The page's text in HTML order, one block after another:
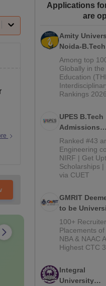
Amrita Vishwa Vidyapeetham
Applications
are
Amity
Noida-B.Tech
Admissions
2026
Among top
Globally in
Education
Rankings 2026
UPES B.Tech
Admissions
2026
Ranked #43
Engineering
NIRF | Get
Scholarships |
via CUET
GMRIT
to be
B.Tech
Admissions
2026
100+
Placements
NBA & NAAC
Highest CTC
Integral
University